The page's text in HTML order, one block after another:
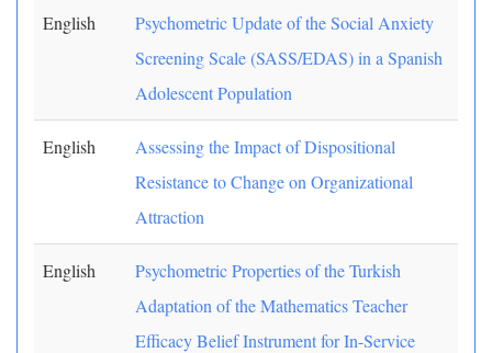
English
Psychometric Update of the Social Anxiety
Screening Scale (SASS/EDAS) in a Spanish
Adolescent Population
English
Assessing the Impact of Dispositional
Resistance to Change on Organizational
Attraction
English
Psychometric Properties of the Turkish
Adaptation of the Mathematics Teacher
Efficacy Belief Instrument for In-Service